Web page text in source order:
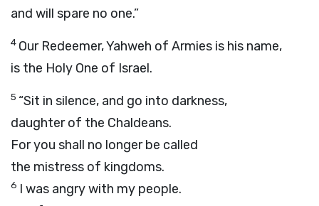
and will spare no one.”
4 Our Redeemer, Yahweh of Armies is his name,
is the Holy One of Israel.
5 “Sit in silence, and go into darkness,
daughter of the Chaldeans.
For you shall no longer be called
the mistress of kingdoms.
6 I was angry with my people.